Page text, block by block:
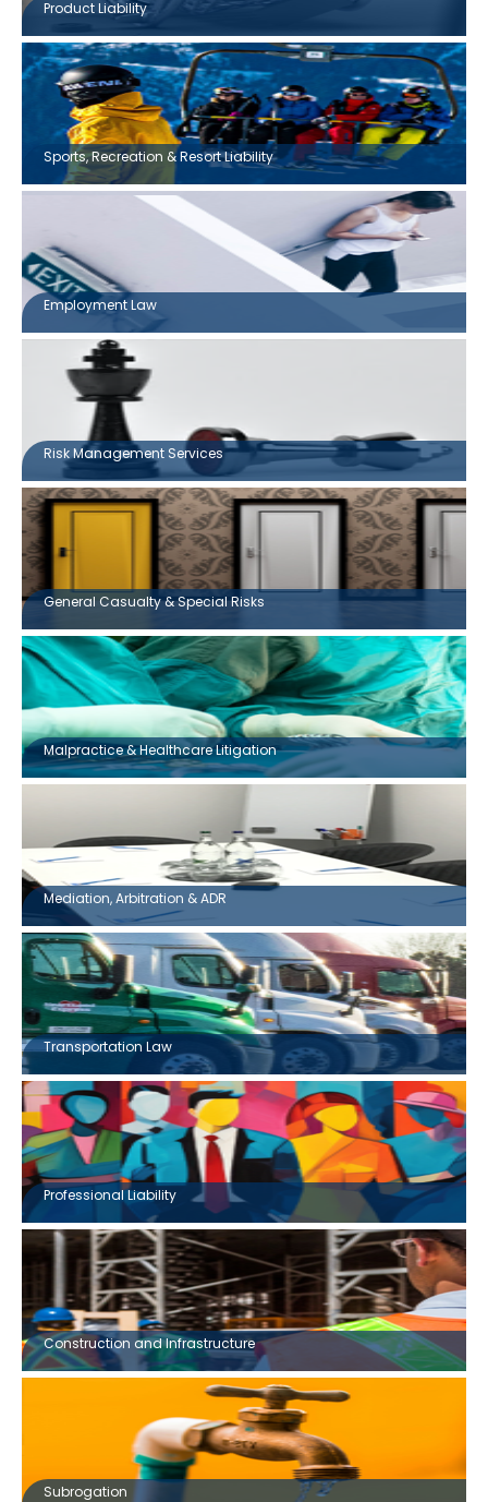
Product Liability
Sports, Recreation & Resort Liability
Employment Law
Risk Management Services
General Casualty & Special Risks
Malpractice & Healthcare Litigation
Mediation, Arbitration & ADR
Transportation Law
Professional Liability
Construction and Infrastructure
Subrogation